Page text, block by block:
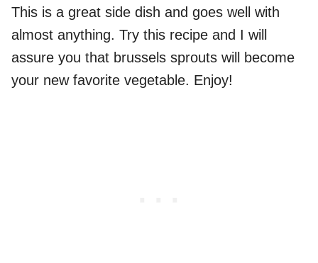
This is a great side dish and goes well with
almost anything. Try this recipe and I will
assure you that brussels sprouts will become
your new favorite vegetable. Enjoy!